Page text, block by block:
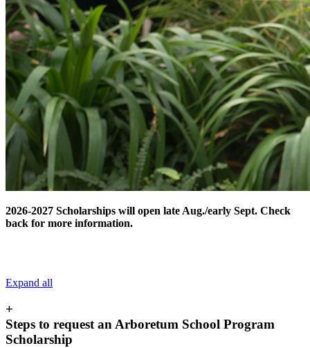
2026-2027 Scholarships will open late Aug./early Sept. Check
back for more information.
Expand all
+
Steps to request an Arboretum School Program
Scholarship